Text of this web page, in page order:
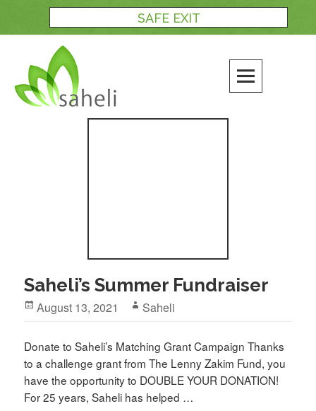
SAFE EXIT
Saheli’s Summer Fundraiser
Posted
August 13, 2021 Author
Saheli
Donate to Saheli’s Matching Grant Campaign Thanks
to a challenge grant from The Lenny Zakim Fund, you
have the opportunity to DOUBLE YOUR DONATION!
For 25 years, Saheli has helped …